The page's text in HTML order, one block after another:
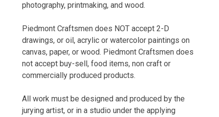
photography, printmaking, and wood.
Piedmont Craftsmen does NOT accept 2-D
drawings, or oil, acrylic or watercolor paintings on
canvas, paper, or wood. Piedmont Craftsmen does
not accept buy-sell, food items, non craft or
commercially produced products.
All work must be designed and produced by the
jurying artist, or in a studio under the applying